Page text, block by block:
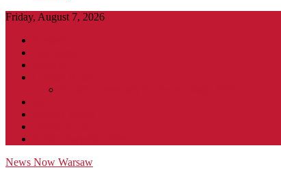
Friday, August 7, 2026
News Now Warsaw